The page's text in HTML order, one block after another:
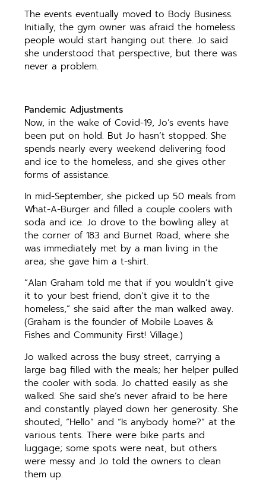
The events eventually moved to Body Business.
Initially, the gym owner was afraid the homeless
people would start hanging out there. Jo said
she understood that perspective, but there was
never a problem.
Pandemic Adjustments
Now, in the wake of Covid-19, Jo’s events have
been put on hold. But Jo hasn’t stopped. She
spends nearly every weekend delivering food
and ice to the homeless, and she gives other
forms of assistance.
In mid-September, she picked up 50 meals from
What-A-Burger and filled a couple coolers with
soda and ice. Jo drove to the bowling alley at
the corner of 183 and Burnet Road, where she
was immediately met by a man living in the
area; she gave him a t-shirt.
“Alan Graham told me that if you wouldn’t give
it to your best friend, don’t give it to the
homeless,” she said after the man walked away.
(Graham is the founder of Mobile Loaves &
Fishes and Community First! Village.)
Jo walked across the busy street, carrying a
large bag filled with the meals; her helper pulled
the cooler with soda. Jo chatted easily as she
walked. She said she’s never afraid to be here
and constantly played down her generosity. She
shouted, “Hello” and “Is anybody home?” at the
various tents. There were bike parts and
luggage; some spots were neat, but others
were messy and Jo told the owners to clean
them up.